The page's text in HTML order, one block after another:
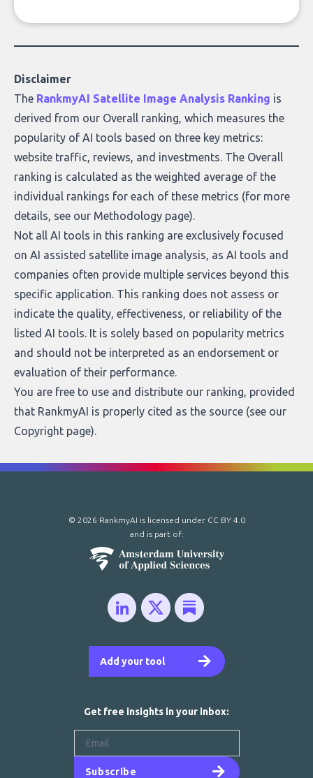
of accurate, actionable insights. This guide
covers the emerging field of AI-powered
who they serve, what to look out for, and
what makes today’s solutions so powerful.
Disclaimer
The RankmyAI Satellite Image Analysis Ranking is
derived from our Overall ranking, which measures the
popularity of AI tools based on three key metrics:
website traffic, reviews, and investments. The Overall
ranking is calculated as the weighted average of the
individual rankings for each of these metrics (for more
details, see our Methodology page).
Not all AI tools in this ranking are exclusively focused
on AI assisted satellite image analysis, as AI tools and
companies often provide multiple services beyond this
specific application. This ranking does not assess or
indicate the quality, effectiveness, or reliability of the
listed AI tools. It is solely based on popularity metrics
and should not be interpreted as an endorsement or
evaluation of their performance.
You are free to use and distribute our ranking, provided
that RankmyAI is properly cited as the source (see our
Copyright page).
Add your tool
© 2026 RankmyAI is licensed under CC BY 4.0
and is part of:
Get free insights in your inbox:
Subscribe